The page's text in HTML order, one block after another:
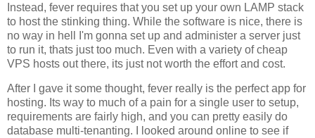
Instead, fever requires that you set up your own LAMP stack
to host the stinking thing. While the software is nice, there is
no way in hell I'm gonna set up and administer a server just
to run it, thats just too much. Even with a variety of cheap
VPS hosts out there, its just not worth the effort and cost.
After I gave it some thought, fever really is the perfect app for
hosting. Its way to much of a pain for a single user to setup,
requirements are fairly high, and you can pretty easily do
database multi-tenanting. I looked around online to see if